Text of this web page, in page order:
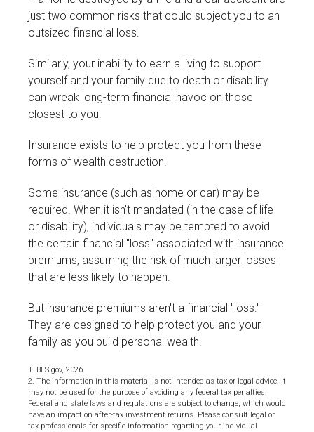
just two common risks that could subject you to an
outsized financial loss.
Similarly, your inability to earn a living to support
yourself and your family due to death or disability
can wreak long-term financial havoc on those
closest to you.
Insurance exists to help protect you from these
forms of wealth destruction.
Some insurance (such as home or car) may be
required. When it isn't mandated (in the case of life
or disability), individuals may be tempted to avoid
the certain financial "loss" associated with insurance
premiums, assuming the risk of much larger losses
that are less likely to happen.
But insurance premiums aren't a financial "loss."
They are designed to help protect you and your
family as you build personal wealth.
1. BLS.gov, 2026
2. The information in this material is not intended as tax or legal advice. It
may not be used for the purpose of avoiding any federal tax penalties.
Federal and state laws and regulations are subject to change, which would
have an impact on after-tax investment returns. Please consult legal or
tax professionals for specific information regarding your individual